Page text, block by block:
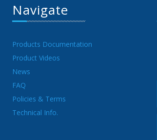
Navigate
Products Documentation
Product Videos
News
FAQ
Policies & Terms
Technical Info.